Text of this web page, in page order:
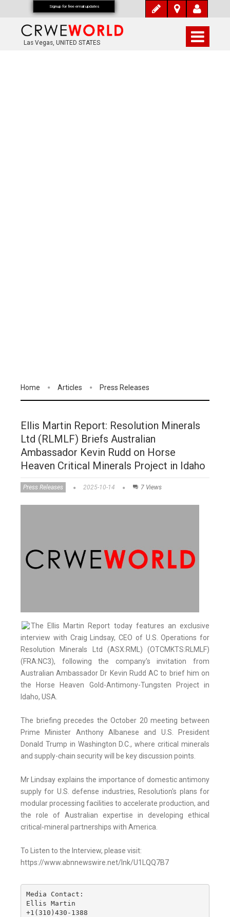
Las Vegas, UNITED STATES
Home Articles Press Releases
Ellis Martin Report: Resolution Minerals
Ltd (RLMLF) Briefs Australian
Ambassador Kevin Rudd on Horse
Heaven Critical Minerals Project in Idaho
Press Releases 2025-10-14 7 Views
The Ellis Martin Report today features an exclusive
interview with Craig Lindsay, CEO of U.S. Operations for
Resolution Minerals Ltd (ASX:RML) (OTCMKTS:RLMLF)
(FRA:NC3), following the company's invitation from
Australian Ambassador Dr Kevin Rudd AC to brief him on
the Horse Heaven Gold-Antimony-Tungsten Project in
Idaho, USA.
The briefing precedes the October 20 meeting between
Prime Minister Anthony Albanese and U.S. President
Donald Trump in Washington D.C., where critical minerals
and supply-chain security will be key discussion points.
Mr Lindsay explains the importance of domestic antimony
supply for U.S. defense industries, Resolution's plans for
modular processing facilities to accelerate production, and
the role of Australian expertise in developing ethical
critical-mineral partnerships with America.
To Listen to the Interview, please visit:
https://www.abnnewswire.net/lnk/U1LQQ7B7
Media Contact:
Ellis Martin
+1(310)430-1388
Signup for free email updates